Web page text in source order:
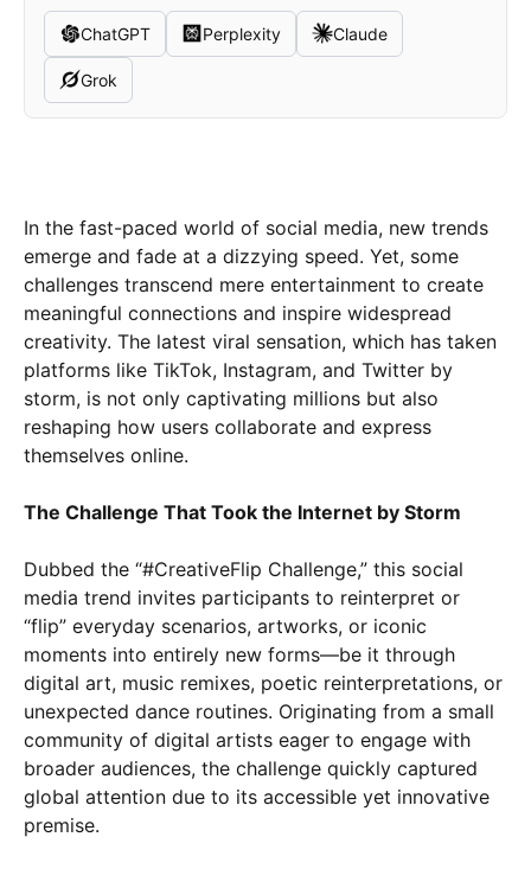
ChatGPT Perplexity Claude
Grok
In the fast-paced world of social media, new trends
emerge and fade at a dizzying speed. Yet, some
challenges transcend mere entertainment to create
meaningful connections and inspire widespread
creativity. The latest viral sensation, which has taken
platforms like TikTok, Instagram, and Twitter by
storm, is not only captivating millions but also
reshaping how users collaborate and express
themselves online.
The Challenge That Took the Internet by Storm
Dubbed the “#CreativeFlip Challenge,” this social
media trend invites participants to reinterpret or
“flip” everyday scenarios, artworks, or iconic
moments into entirely new forms—be it through
digital art, music remixes, poetic reinterpretations, or
unexpected dance routines. Originating from a small
community of digital artists eager to engage with
broader audiences, the challenge quickly captured
global attention due to its accessible yet innovative
premise.